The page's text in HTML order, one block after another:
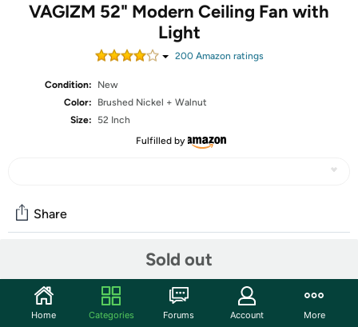
VAGIZM 52" Modern Ceiling Fan with
Light
200Amazon ratings
Condition:
New
Color:
Brushed Nickel + Walnut
Size:
52 Inch
Fulfilled by
Sold out
Share
Start the discussion
Home Categories Forums Account More